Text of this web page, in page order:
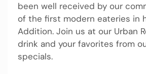
been well received by our
of the first modern eateries in
Addition. Join us at our Urban
drink and your favorites from
specials.